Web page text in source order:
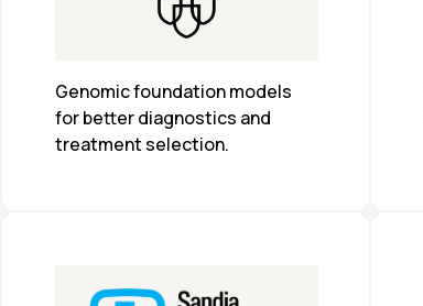
Genomic foundation models
for better diagnostics and
treatment selection.